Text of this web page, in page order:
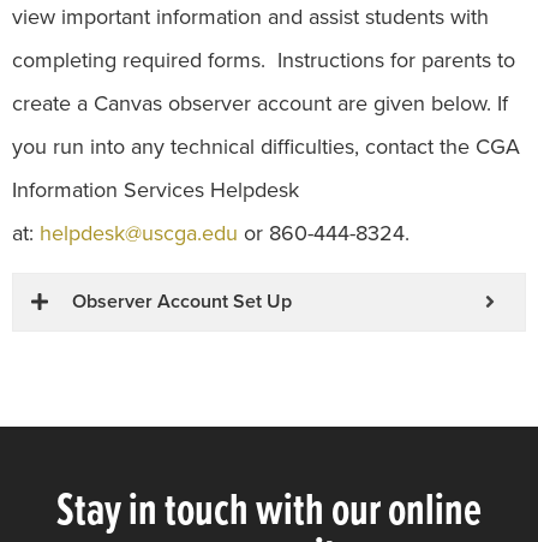
view important information and assist students with
completing required forms. Instructions for parents to
create a Canvas observer account are given below. If
you run into any technical difficulties, contact the CGA
Information Services Helpdesk
at: helpdesk@uscga.edu or 860-444-8324.
Observer Account Set Up
Stay in touch with our online